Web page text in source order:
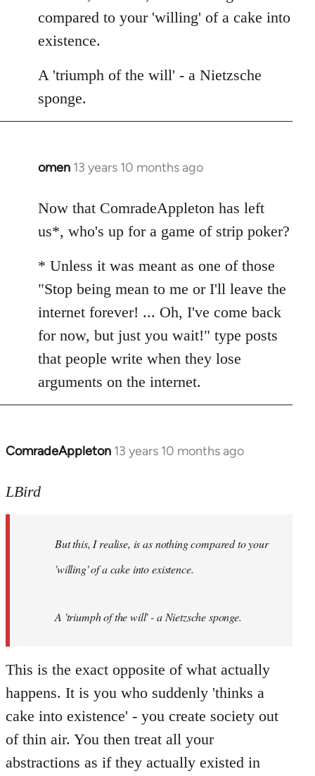
compared to your 'willing' of a cake into
existence.
A 'triumph of the will' - a Nietzsche
sponge.
omen 13 years 10 months ago
In
to
Welcome
libcom.org
Now that ComradeAppleton has left
us*, who's up for a game of strip poker?
* Unless it was meant as one of those
"Stop being mean to me or I'll leave the
internet forever! ... Oh, I've come back
for now, but just you wait!" type posts
that people write when they lose
arguments on the internet.
ComradeAppleton 13 years 10 months ago
In
to
libcom.org
LBird
But this, I realise, is as nothing compared to your
'willing' of a cake into existence.
A 'triumph of the will' - a Nietzsche sponge.
This is the exact opposite of what actually
happens. It is you who suddenly 'thinks a
cake into existence' - you create society out
of thin air. You then treat all your
abstractions as if they actually existed in